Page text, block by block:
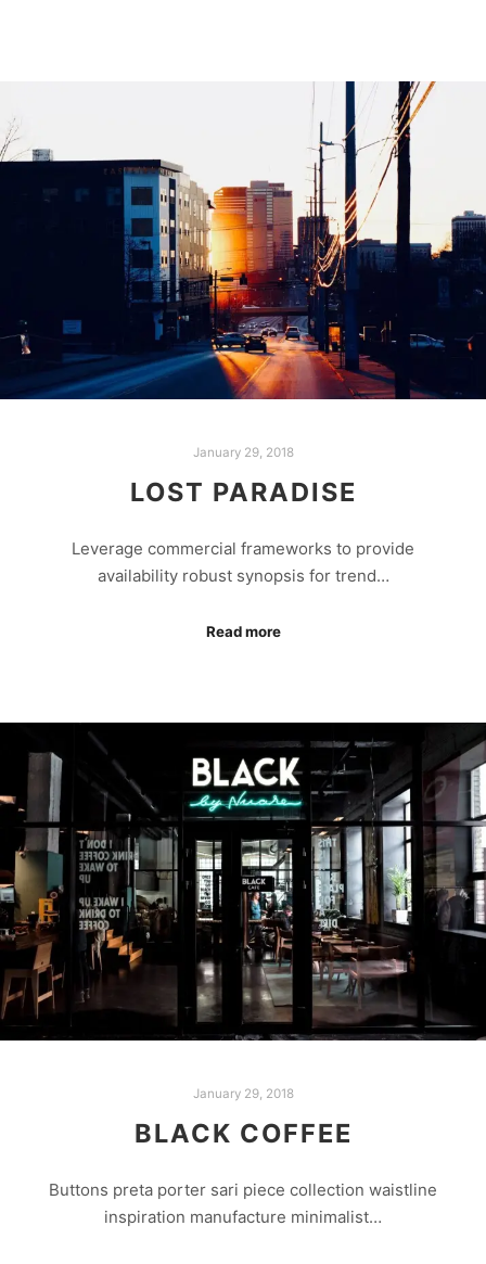
January 29, 2018
LOST PARADISE
Leverage commercial frameworks to provide
availability robust synopsis for trend…
Read more
January 29, 2018
BLACK COFFEE
Buttons preta porter sari piece collection waistline
inspiration manufacture minimalist…